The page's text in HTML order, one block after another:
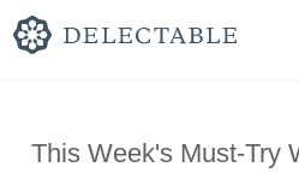
This Week's Must-Try